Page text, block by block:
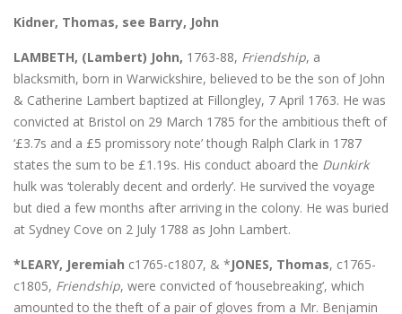
Kidner, Thomas, see Barry, John
LAMBETH, (Lambert) John, 1763-88, Friendship, a
blacksmith, born in Warwickshire, believed to be the son of John
& Catherine Lambert baptized at Fillongley, 7 April 1763. He was
convicted at Bristol on 29 March 1785 for the ambitious theft of
‘£3.7s and a £5 promissory note’ though Ralph Clark in 1787
states the sum to be £1.19s. His conduct aboard the Dunkirk
hulk was ‘tolerably decent and orderly’. He survived the voyage
but died a few months after arriving in the colony. He was buried
at Sydney Cove on 2 July 1788 as John Lambert.
*LEARY, Jeremiah c1765-c1807, & *JONES, Thomas, c1765-
c1805, Friendship, were convicted of ‘housebreaking’, which
amounted to the theft of a pair of gloves from a Mr. Benjamin